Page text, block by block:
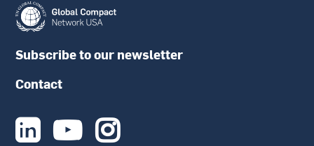
Subscribe to our newsletter
Contact
  